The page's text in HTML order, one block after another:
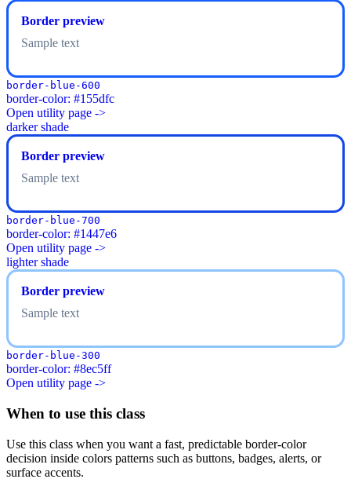
Border preview
Sample text
border-blue-600
border-color: #155dfc
Open utility page ->
darker shade
Border preview
Sample text
border-blue-700
border-color: #1447e6
Open utility page ->
lighter shade
Border preview
Sample text
border-blue-300
border-color: #8ec5ff
Open utility page ->
When to use this class
Use this class when you want a fast, predictable border-color
decision inside colors patterns such as buttons, badges, alerts, or
surface accents.